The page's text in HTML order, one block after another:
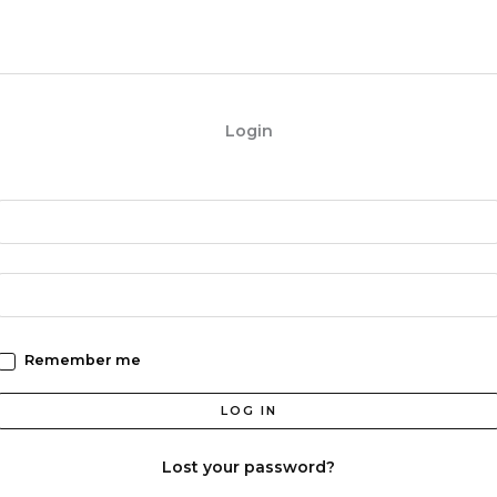
Login
Remember me
LOG IN
Lost your password?